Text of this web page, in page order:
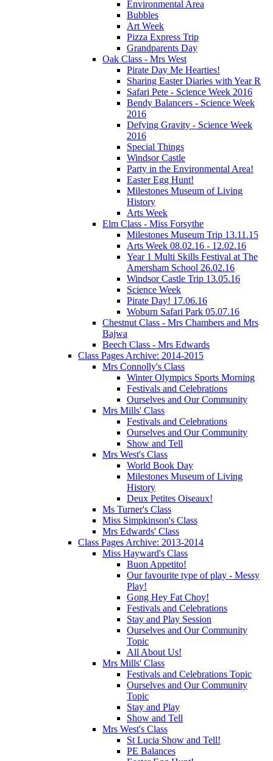
Environmental Area
Bubbles
Art Week
Pizza Express Trip
Grandparents Day
Oak Class - Mrs West
Pirate Day Me Hearties!
Sharing Easter Diaries with Year R
Safari Pete - Science Week 2016
Bendy Balancers - Science Week
2016
Defying Gravity - Science Week
2016
Special Things
Windsor Castle
Party in the Environmental Area!
Easter Egg Hunt!
Milestones Museum of Living
History
Arts Week
Elm Class - Miss Forsythe
Milestones Museum Trip 13.11.15
Arts Week 08.02.16 - 12.02.16
Year 1 Multi Skills Festival at The
Amersham School 26.02.16
Windsor Castle Trip 13.05.16
Science Week
Pirate Day! 17.06.16
Woburn Safari Park 05.07.16
Chestnut Class - Mrs Chambers and Mrs
Bajwa
Beech Class - Mrs Edwards
Class Pages Archive: 2014-2015
Mrs Connolly's Class
Winter Olympics Sports Morning
Festivals and Celebrations
Ourselves and Our Community
Mrs Mills' Class
Festivals and Celebrations
Ourselves and Our Community
Show and Tell
Mrs West's Class
World Book Day
Milestones Museum of Living
History
Deux Petites Oiseaux!
Ms Turner's Class
Miss Simpkinson's Class
Mrs Edwards' Class
Class Pages Archive: 2013-2014
Miss Hayward's Class
Buon Appetito!
Our favourite type of play - Messy
Play!
Gong Hey Fat Choy!
Festivals and Celebrations
Stay and Play Session
Ourselves and Our Community
Topic
All About Us!
Mrs Mills' Class
Festivals and Celebrations Topic
Ourselves and Our Community
Topic
Stay and Play
Show and Tell
Mrs West's Class
St Lucia Show and Tell!
PE Balances